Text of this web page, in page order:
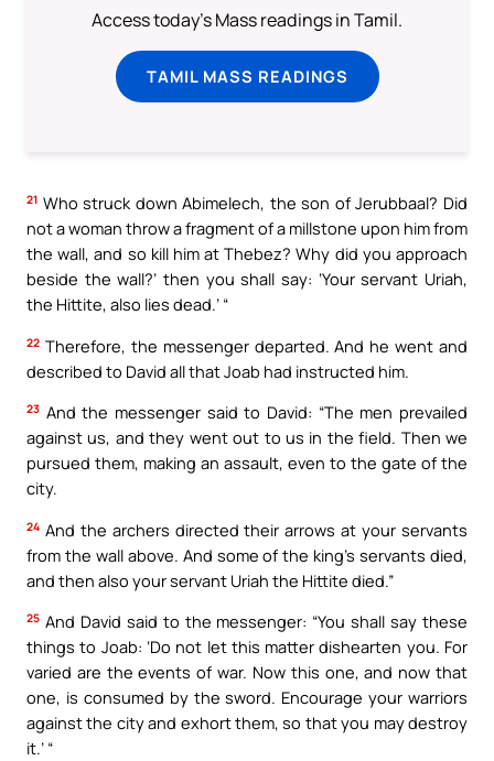
Access today's Mass readings in Tamil.
TAMIL MASS READINGS
21 Who struck down Abimelech, the son of Jerubbaal? Did
not a woman throw a fragment of a millstone upon him from
the wall, and so kill him at Thebez? Why did you approach
beside the wall?’ then you shall say: ‘Your servant Uriah,
the Hittite, also lies dead.’ “
22 Therefore, the messenger departed. And he went and
described to David all that Joab had instructed him.
23 And the messenger said to David: “The men prevailed
against us, and they went out to us in the field. Then we
pursued them, making an assault, even to the gate of the
city.
24 And the archers directed their arrows at your servants
from the wall above. And some of the king’s servants died,
and then also your servant Uriah the Hittite died.”
25 And David said to the messenger: “You shall say these
things to Joab: ‘Do not let this matter dishearten you. For
varied are the events of war. Now this one, and now that
one, is consumed by the sword. Encourage your warriors
against the city and exhort them, so that you may destroy
it.’ “